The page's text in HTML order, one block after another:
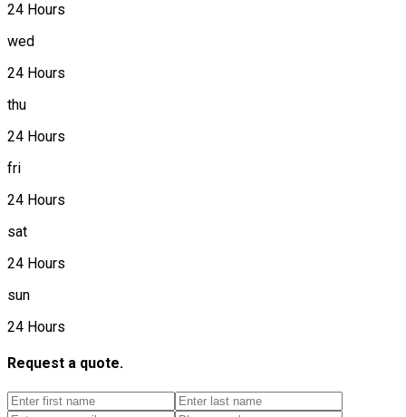
24 Hours
wed
24 Hours
thu
24 Hours
fri
24 Hours
sat
24 Hours
sun
24 Hours
Request a quote.